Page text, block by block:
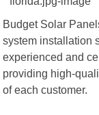
Budget Solar
system installation
experienced and
providing high-
of each customer.